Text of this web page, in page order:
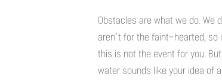
Obstacles are what we do. We
aren’t for the faint-hearted,
this is not the event for you.
water sounds like your idea of